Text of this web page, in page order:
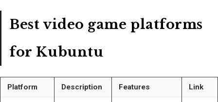
Best video game platforms
for Kubuntu
Platform Description Features Link